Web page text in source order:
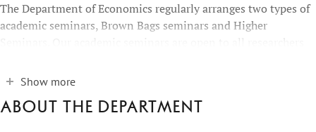
The Department of Economics regularly arranges two types of
academic seminars, Brown Bags seminars and Higher
Seminars. Our academic seminars are open to all researchers
Show more
About the department